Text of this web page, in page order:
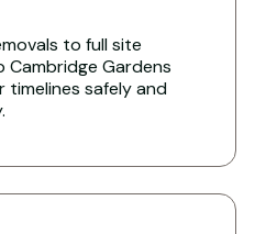
to full site
Cambridge Gardens
safely and